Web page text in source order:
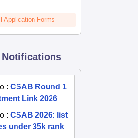
Application Forms
Notifications
:CSAB Round 1
Link 2026
:CSAB 2026: list
under 35k rank